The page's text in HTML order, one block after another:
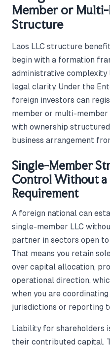
Member or
Structure
Laos LLC structure
begin with a formation
administrative
legal clarity. Under the
foreign investors can
member or multi-
with ownership
business arrangement
Single-Member
Control Without a
Requirement
A foreign national can
single-member LLC
partner in sectors open
That means you retain
over capital allocation,
operational direction,
when you are
jurisdictions or reporting
Liability for shareholders
their contributed capital.